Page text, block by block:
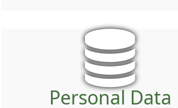
Personal Data